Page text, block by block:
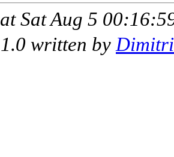
Sat Aug 5
written by